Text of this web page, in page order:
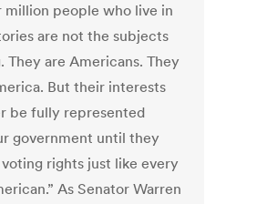
million people who live in
are not the subjects
They are Americans. They
But their interests
be fully represented
government until they
rights just like every
As Senator Warren